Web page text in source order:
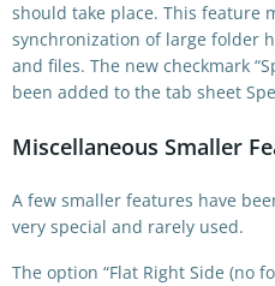
should take place. This feature
synchronization of large folder
and files. The new checkmark
been added to the tab sheet
Miscellaneous Smaller
A few smaller features have
very special and rarely used.
The option “Flat Right Side (no